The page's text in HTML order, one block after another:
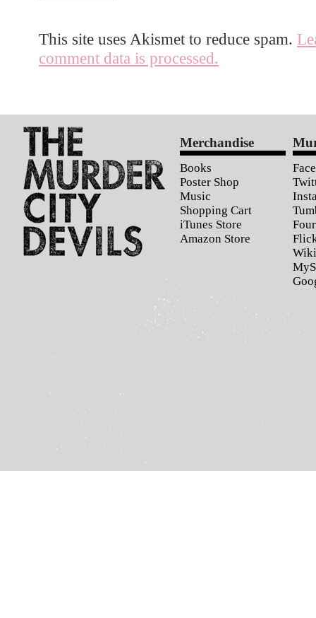
This site uses Akismet to reduce spam.
comment data is processed.
Merchandise
Books
Poster Shop
Music
Shopping Cart
iTunes Store
Amazon Store